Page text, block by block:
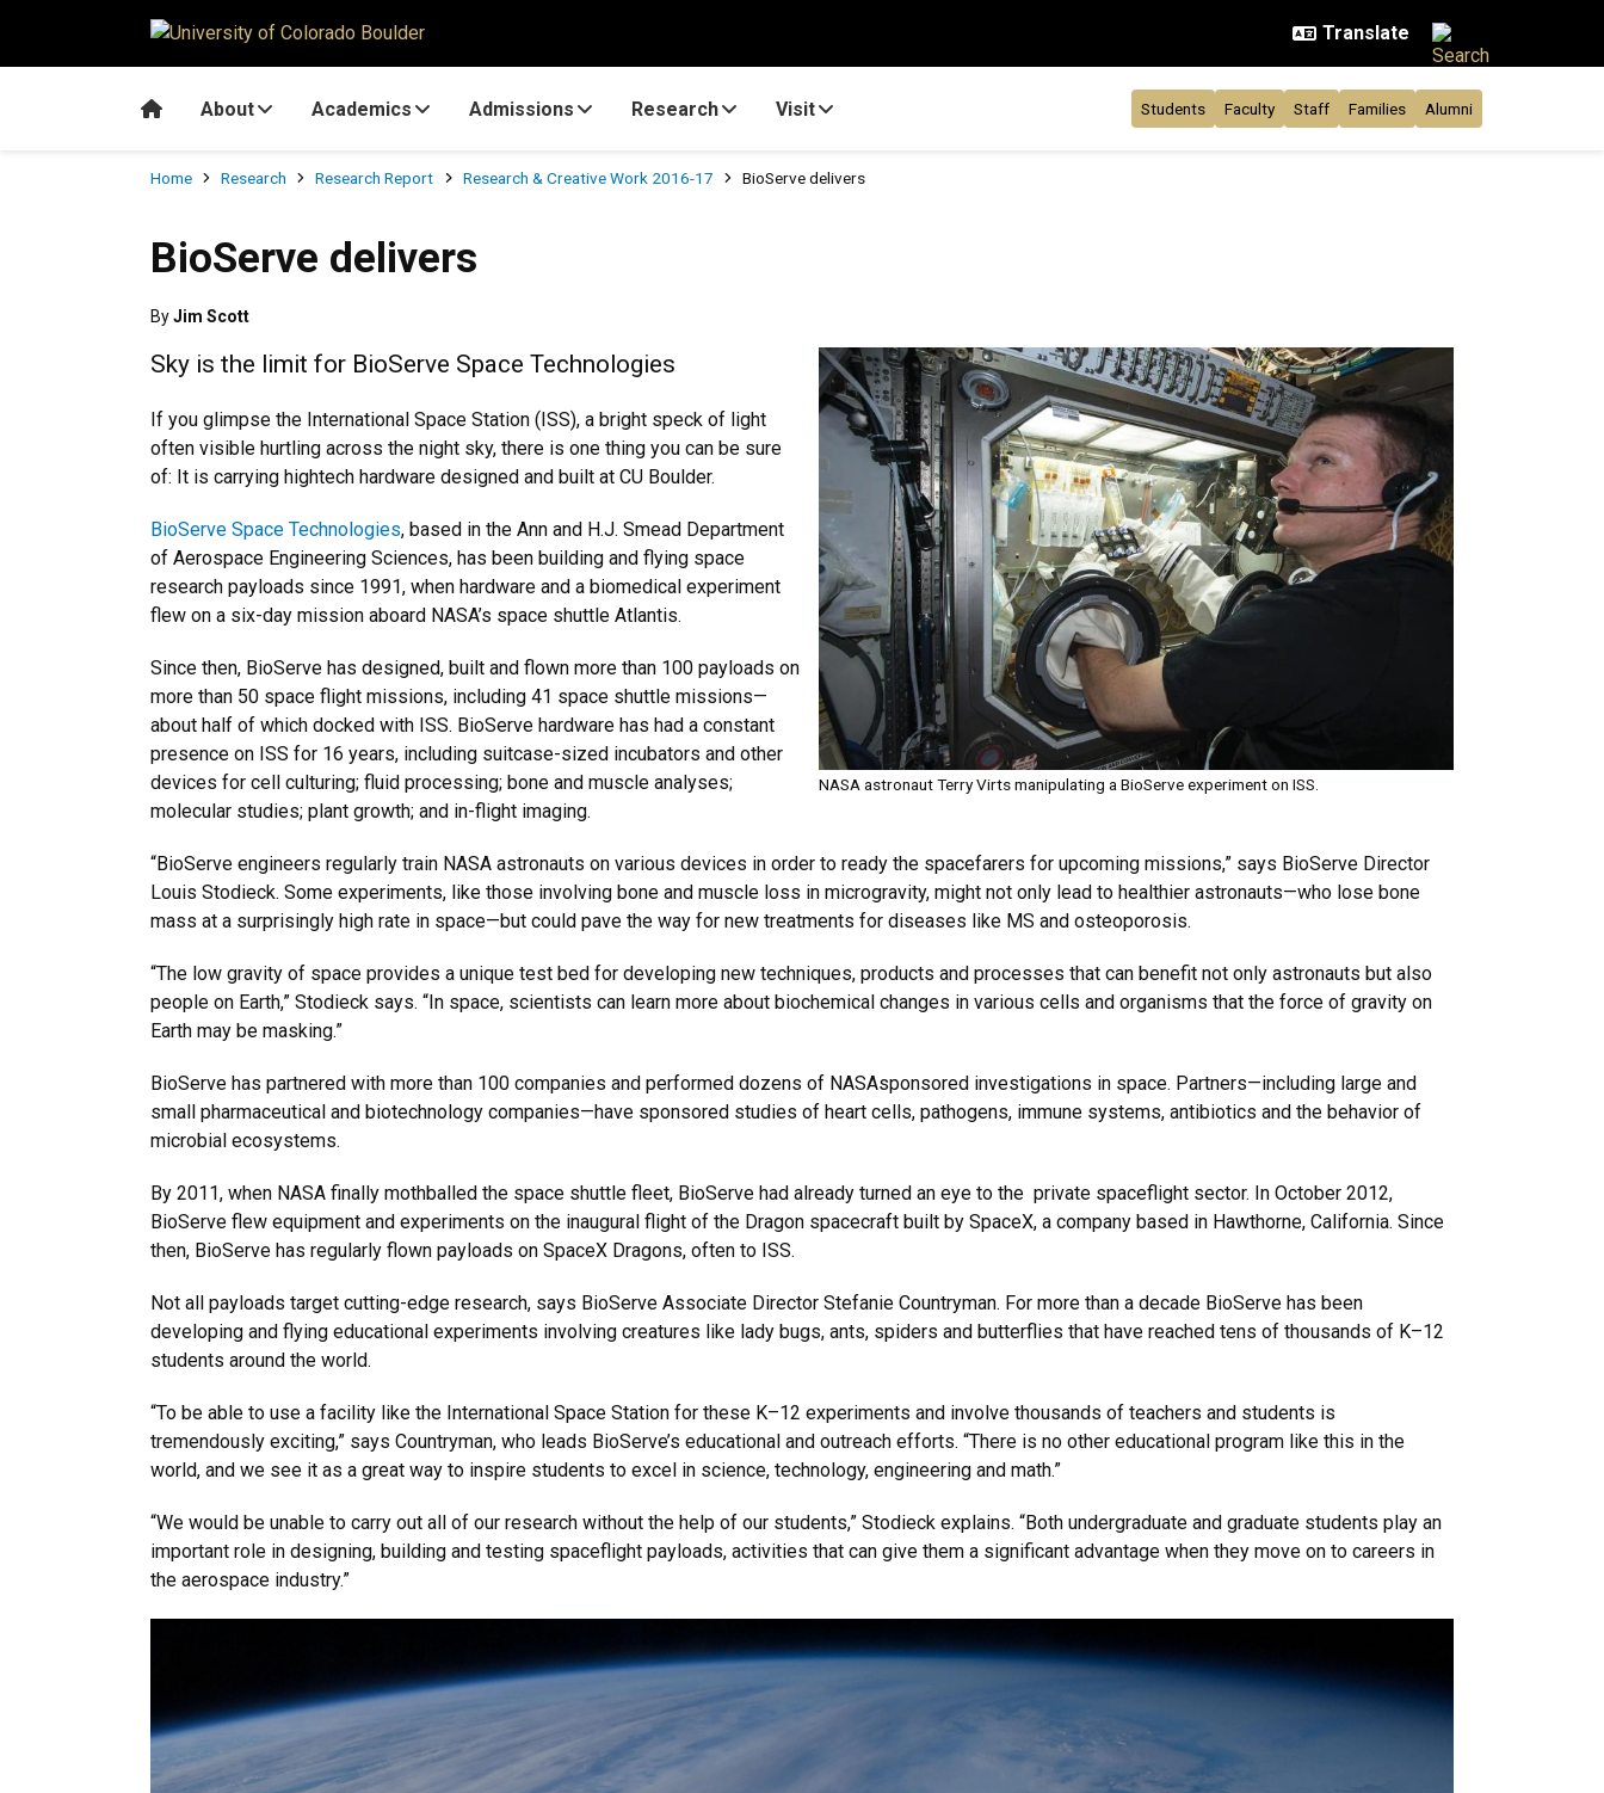
HomeAbout Academics Admissions Research Visit Students Faculty Staff Families Alumni
Breadcrumb
Home Research Research Report Research & Creative Work 2016-17 BioServe delivers
BioServe delivers
ByJim Scott
NASA astronaut Terry Virts manipulating a BioServe experiment on ISS.
Sky is the limit for BioServe Space Technologies
If you glimpse the International Space Station (ISS), a bright speck of light
often visible hurtling across the night sky, there is one thing you can be sure
of: It is carrying hightech hardware designed and built at CU Boulder.
BioServe Space Technologies, based in the Ann and H.J. Smead Department
of Aerospace Engineering Sciences, has been building and flying space
research payloads since 1991, when hardware and a biomedical experiment
flew on a six-day mission aboard NASA’s space shuttle Atlantis.
Since then, BioServe has designed, built and flown more than 100 payloads on
more than 50 space flight missions, including 41 space shuttle missions—
about half of which docked with ISS. BioServe hardware has had a constant
presence on ISS for 16 years, including suitcase-sized incubators and other
devices for cell culturing; fluid processing; bone and muscle analyses;
molecular studies; plant growth; and in-flight imaging.
“BioServe engineers regularly train NASA astronauts on various devices in order to ready the spacefarers for upcoming missions,” says BioServe Director
Louis Stodieck. Some experiments, like those involving bone and muscle loss in microgravity, might not only lead to healthier astronauts—who lose bone
mass at a surprisingly high rate in space—but could pave the way for new treatments for diseases like MS and osteoporosis.
“The low gravity of space provides a unique test bed for developing new techniques, products and processes that can benefit not only astronauts but also
people on Earth,” Stodieck says. “In space, scientists can learn more about biochemical changes in various cells and organisms that the force of gravity on
Earth may be masking.”
BioServe has partnered with more than 100 companies and performed dozens of NASAsponsored investigations in space. Partners—including large and
small pharmaceutical and biotechnology companies—have sponsored studies of heart cells, pathogens, immune systems, antibiotics and the behavior of
microbial ecosystems.
By 2011, when NASA finally mothballed the space shuttle fleet, BioServe had already turned an eye to the private spaceflight sector. In October 2012,
BioServe flew equipment and experiments on the inaugural flight of the Dragon spacecraft built by SpaceX, a company based in Hawthorne, California. Since
then, BioServe has regularly flown payloads on SpaceX Dragons, often to ISS.
Not all payloads target cutting-edge research, says BioServe Associate Director Stefanie Countryman. For more than a decade BioServe has been
developing and flying educational experiments involving creatures like lady bugs, ants, spiders and butterflies that have reached tens of thousands of K–12
students around the world.
“To be able to use a facility like the International Space Station for these K–12 experiments and involve thousands of teachers and students is
tremendously exciting,” says Countryman, who leads BioServe’s educational and outreach efforts. “There is no other educational program like this in the
world, and we see it as a great way to inspire students to excel in science, technology, engineering and math.”
“We would be unable to carry out all of our research without the help of our students,” Stodieck explains. “Both undergraduate and graduate students play an
important role in designing, building and testing spaceflight payloads, activities that can give them a significant advantage when they move on to careers in
the aerospace industry.”